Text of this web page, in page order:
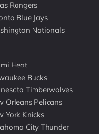
Rangers
Blue Jays
Nationals
Heat
Bucks
Timberwolves
Orleans Pelicans
York Knicks
City Thunder